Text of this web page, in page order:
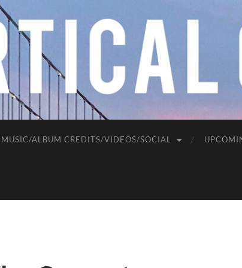
MUSIC/ALBUM CREDITS/VIDEOS/SOCIAL